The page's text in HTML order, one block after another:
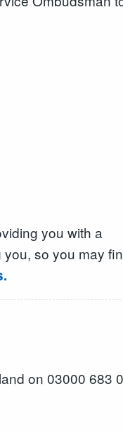
you with a
so you may
on 03000 683